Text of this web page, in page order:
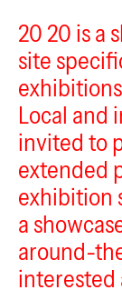
20 20 is a
site
Local and
invited to
extended
exhibition
a
around-
interested